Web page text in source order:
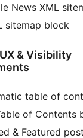
News XML
sitemap block
& Visibility
table of
of Contents
& Featured